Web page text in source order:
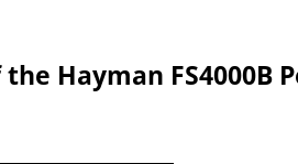
Hayman FS4000B